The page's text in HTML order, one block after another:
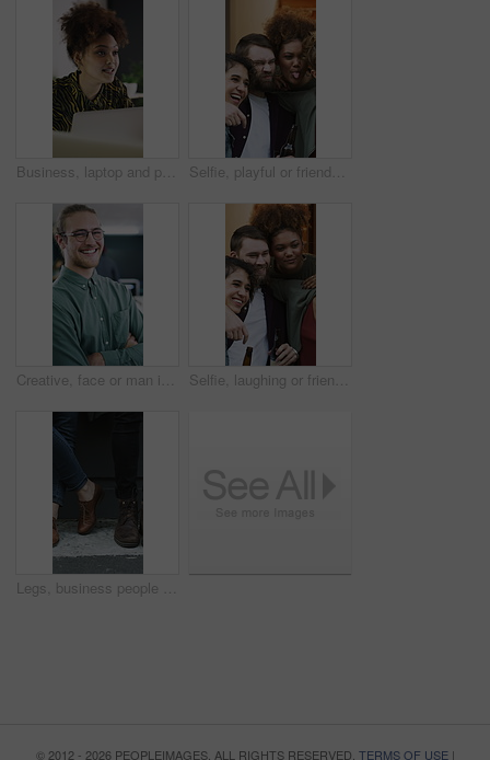
Business, laptop and people in meeting for consulting, ideas and collaboration on creative website. Office, project and graphic designer with planning for discussion, strategy or helping for startup Selfie, playful or friends outdoor with beer, reunion celebration or good time in digital memory. Happy, tongue out or people with alcohol, fun get together or group picture for social media update.
Creative, face or man in office with arms crossed, new job or ambition in advertisement industry. Happy, portrait or branding clerk with confidence, career growth or internship in marketing agency. Selfie, laughing or friends outdoor with beer, reunion celebration or good time in digital memory. Happy, embrace or people with alcohol, bonding together or group picture for social media update.
Legs, business people and waiting for hiring, recruitment and job search with line in city. Candidate row, shoes and group with interview, career opportunity and onboarding for human resources
© 2012 - 2026 PEOPLEIMAGES. ALL RIGHTS RESERVED. TERMS OF USE|